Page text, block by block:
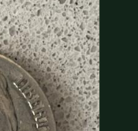
(833) 843-2646